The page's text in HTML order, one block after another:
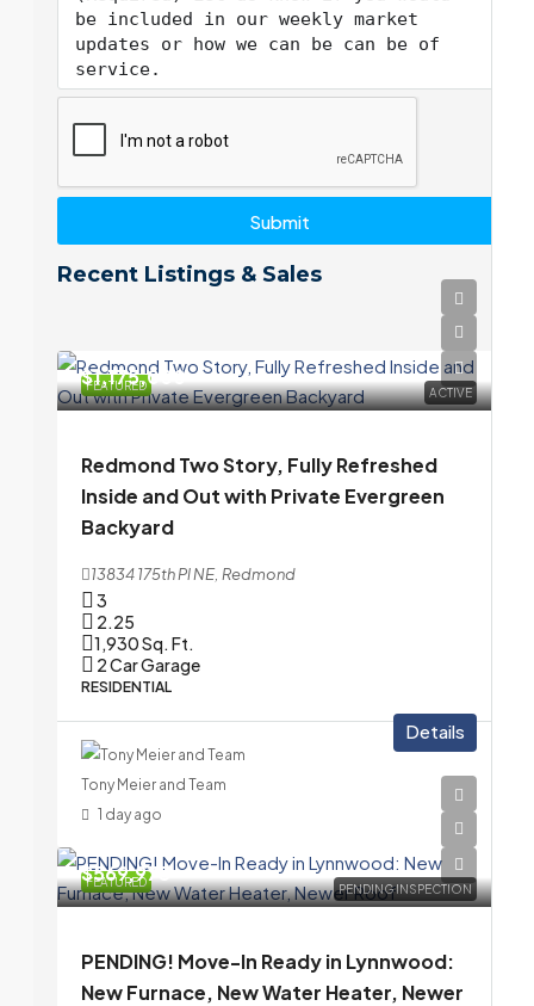
Submit
Recent Listings & Sales
FEATURED ACTIVE
$1,175,000
Redmond Two Story, Fully Refreshed
Inside and Out with Private Evergreen
Backyard
13834 175th Pl NE, Redmond
3
2.25
1,930Sq. Ft.
2 Car Garage
RESIDENTIAL
Details
Tony Meier and Team
1 day ago
FEATURED PENDING INSPECTION
$569,975
PENDING! Move-In Ready in Lynnwood:
New Furnace, New Water Heater, Newer